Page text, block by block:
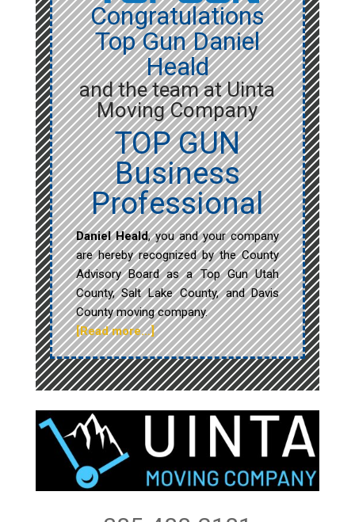
Congratulations
Top Gun Daniel
Heald
and the team at Uinta
Moving Company
TOP GUN
Business
Professional
Daniel Heald, you and your company
are hereby recognized by the County
Advisory Board as a Top Gun Utah
County, Salt Lake County, and Davis
County moving company.
[Read more…]